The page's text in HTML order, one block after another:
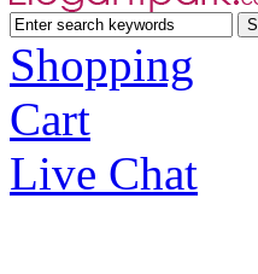
Shopping
Cart
Live Chat